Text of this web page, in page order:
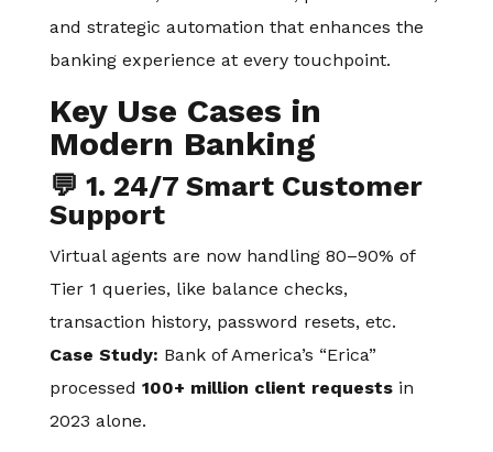
and strategic automation that enhances the
banking experience at every touchpoint.
Key Use Cases in
Modern Banking
💬 1. 24/7 Smart Customer
Support
Virtual agents are now handling 80–90% of
Tier 1 queries, like balance checks,
transaction history, password resets, etc.
Case Study: Bank of America’s “Erica”
processed 100+ million client requestsin
2023 alone.